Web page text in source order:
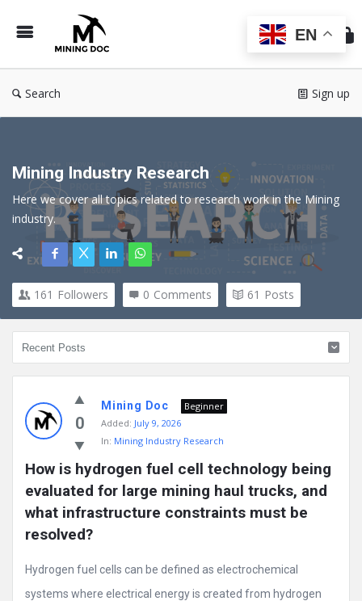
Doc
Search Sign up
Mining Industry Research
Here we cover all topics related to research work in the Mining
industry.
161 Followers 0 Comments 61 Posts
Doc
Latest
Posts
0
Mining Doc
Beginner
Added: July 9, 2026
In: Mining Industry Research
How is hydrogen fuel cell technology being
evaluated for large mining haul trucks, and
what infrastructure constraints must be
resolved?
Hydrogen fuel cells can be defined as electrochemical
systems where electrical energy is created from hydrogen
EN